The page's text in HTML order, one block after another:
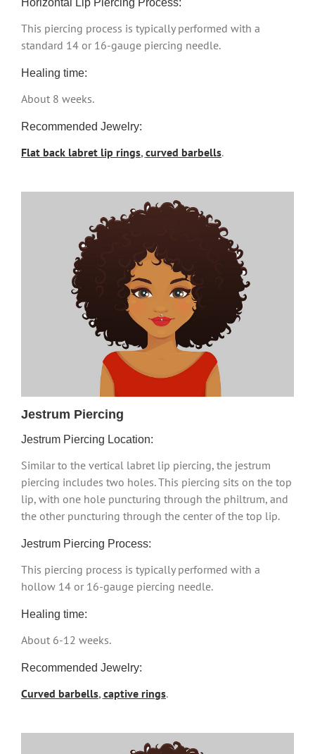
This piercing process is typically performed with a
standard 14 or 16-gauge piercing needle.
Healing time:
About 8 weeks.
Recommended Jewelry:
Flat back labret lip rings, curved barbells.
Jestrum Piercing
Jestrum Piercing Location:
Similar to the vertical labret lip piercing, the jestrum
piercing includes two holes. This piercing sits on the top
lip, with one hole puncturing through the philtrum, and
the other puncturing through the center of the top lip.
Jestrum Piercing Process:
This piercing process is typically performed with a
hollow 14 or 16-gauge piercing needle.
Healing time:
About 6-12 weeks.
Recommended Jewelry:
Curved barbells,captive rings.